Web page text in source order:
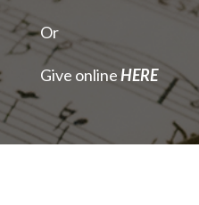
Or
Give onlineHERE